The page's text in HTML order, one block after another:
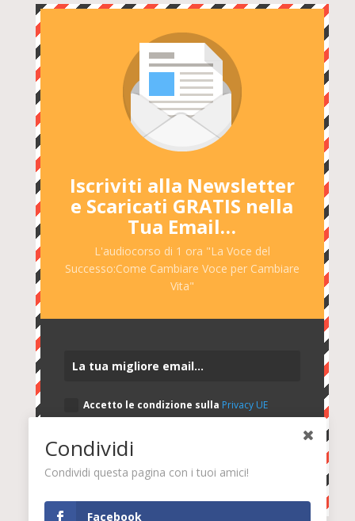
Iscriviti alla Newsletter
e Scaricati GRATIS nella
Tua Email…
L'audiocorso di 1 ora "La Voce del
Successo:Come Cambiare Voce per Cambiare
Vita"
Accetto le condizione sulla Privacy UE
2016/679
Condividi
Condividi questa pagina con i tuoi amici!
Facebook